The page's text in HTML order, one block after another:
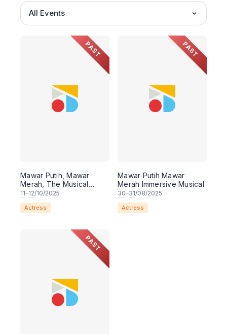
All Events
PAST
Mawar Putih, Mawar
Merah, The Musical
(MELAKA)
11–12/10/2025
Actress
PAST
Mawar Putih Mawar
Merah Immersive Musical
30–31/08/2025
Actress
PAST